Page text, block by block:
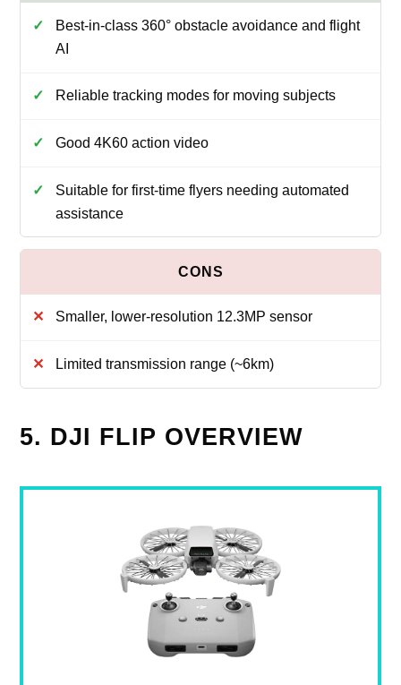
Best-in-class 360° obstacle avoidance and flight
AI
Reliable tracking modes for moving subjects
Good 4K60 action video
Suitable for first-time flyers needing automated
assistance
Smaller, lower-resolution 12.3MP sensor
Limited transmission range (~6km)
5. DJI FLIP OVERVIEW